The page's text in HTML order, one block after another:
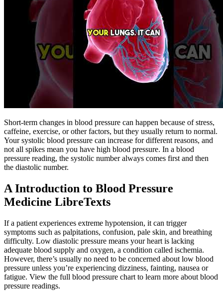
Short-term changes in blood pressure can happen because of stress,
caffeine, exercise, or other factors, but they usually return to normal.
Your systolic blood pressure can increase for different reasons, and
not all spikes mean you have high blood pressure. In a blood
pressure reading, the systolic number always comes first and then
the diastolic number.
A Introduction to Blood Pressure
Medicine LibreTexts
If a patient experiences extreme hypotension, it can trigger
symptoms such as palpitations, confusion, pale skin, and breathing
difficulty. Low diastolic pressure means your heart is lacking
adequate blood supply and oxygen, a condition called ischemia.
However, there’s usually no need to be concerned about low blood
pressure unless you’re experiencing dizziness, fainting, nausea or
fatigue. View the full blood pressure chart to learn more about blood
pressure readings.